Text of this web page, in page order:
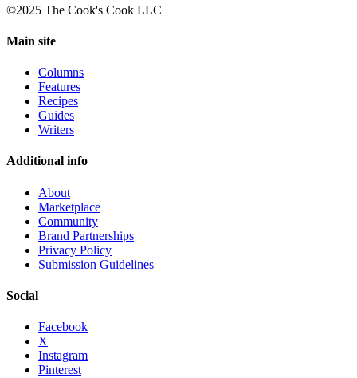
©2025 The Cook's Cook LLC
Main site
Columns
Features
Recipes
Guides
Writers
Additional info
About
Marketplace
Community
Brand Partnerships
Privacy Policy
Submission Guidelines
Social
Facebook
X
Instagram
Pinterest